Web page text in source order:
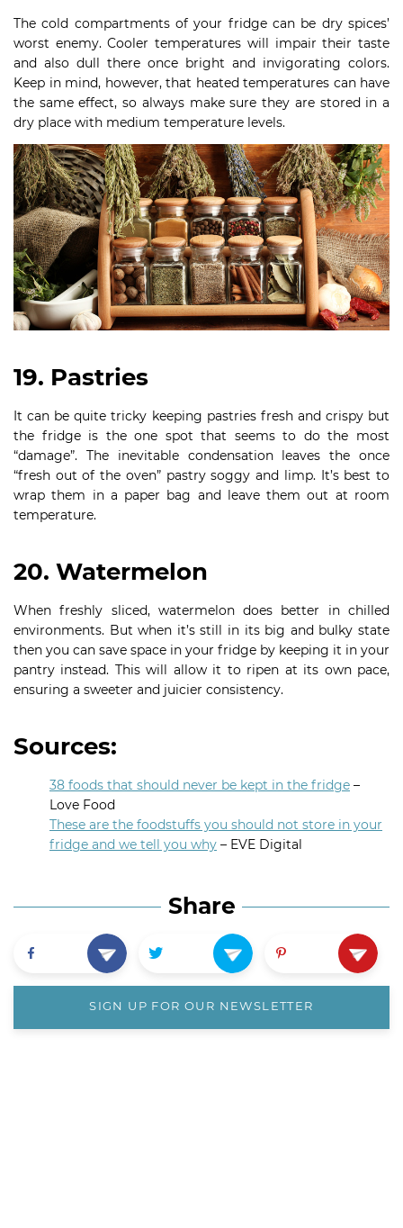
The cold compartments of your fridge can be dry spices’
worst enemy. Cooler temperatures will impair their taste
and also dull there once bright and invigorating colors.
Keep in mind, however, that heated temperatures can have
the same effect, so always make sure they are stored in a
dry place with medium temperature levels.
19. Pastries
It can be quite tricky keeping pastries fresh and crispy but
the fridge is the one spot that seems to do the most
“damage”. The inevitable condensation leaves the once
“fresh out of the oven” pastry soggy and limp. It’s best to
wrap them in a paper bag and leave them out at room
temperature.
20. Watermelon
When freshly sliced, watermelon does better in chilled
environments. But when it’s still in its big and bulky state
then you can save space in your fridge by keeping it in your
pantry instead. This will allow it to ripen at its own pace,
ensuring a sweeter and juicier consistency.
Sources:
38 foods that should never be kept in the fridge –
Love Food
These are the foodstuffs you should not store in your
fridge and we tell you why – EVE Digital
Share
SIGN UP FOR OUR NEWSLETTER